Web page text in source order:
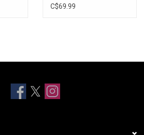
Manifesto Volume 2
C$69.99